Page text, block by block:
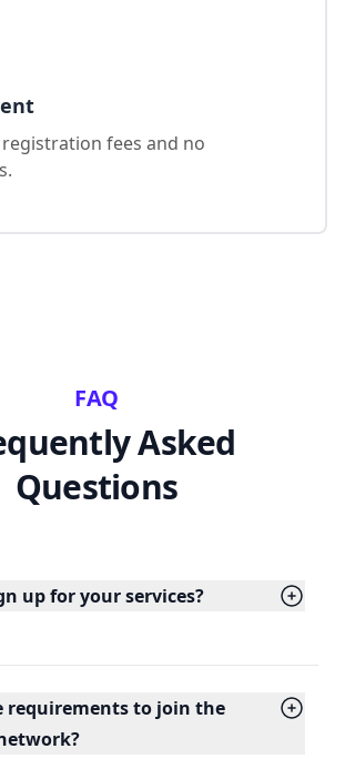
fees and no
FAQ
Asked
Questions
up for your services?
requirements to join the